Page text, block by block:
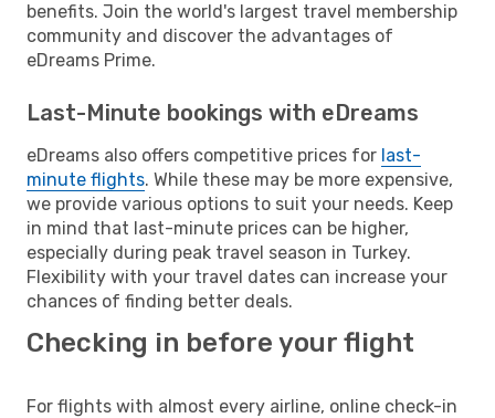
benefits. Join the world's largest travel membership
community and discover the advantages of
eDreams Prime.
Last-Minute bookings with eDreams
eDreams also offers competitive prices for last-
minute flights. While these may be more expensive,
we provide various options to suit your needs. Keep
in mind that last-minute prices can be higher,
especially during peak travel season in Turkey.
Flexibility with your travel dates can increase your
chances of finding better deals.
Checking in before your flight
For flights with almost every airline, online check-in